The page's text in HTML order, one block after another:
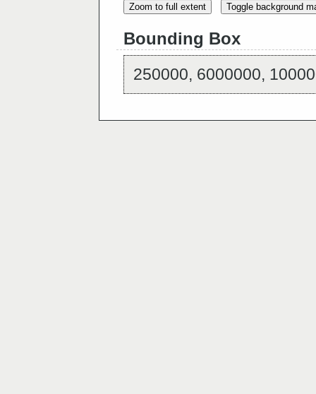
Zoom to full extent Toggle background
Bounding Box
250000, 6000000,